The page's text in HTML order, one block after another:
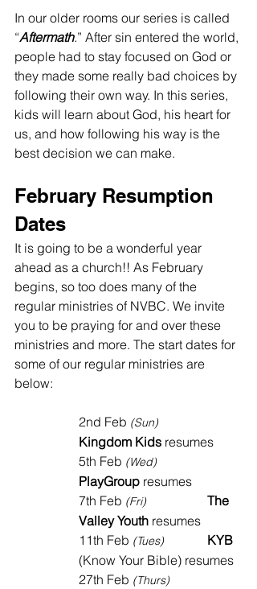
In our older rooms our series is called
“Aftermath.” After sin entered the world,
people had to stay focused on God or
they made some really bad choices by
following their own way. In this series,
kids will learn about God, his heart for
us, and how following his way is the
best decision we can make.
February Resumption
Dates
It is going to be a wonderful year
ahead as a church!! As February
begins, so too does many of the
regular ministries of NVBC. We invite
you to be praying for and over these
ministries and more. The start dates for
some of our regular ministries are
below:
2nd Feb (Sun)
Kingdom Kids resumes
5th Feb (Wed)
PlayGroup resumes
7th Feb (Fri)
The
Valley Youth resumes
11th Feb
(Tues)
KYB
(Know Your Bible) resumes
27th Feb (Thurs)